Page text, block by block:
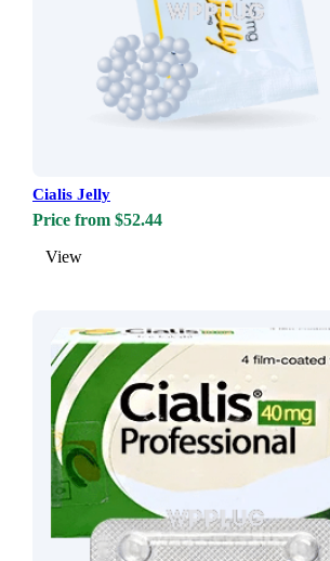
Cialis Jelly
Price from $52.44
View